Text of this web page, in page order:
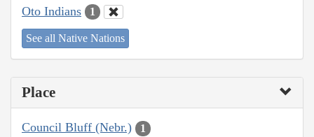
Oto Indians 1
See all Native Nations
Place
Council Bluff (Nebr.) 1